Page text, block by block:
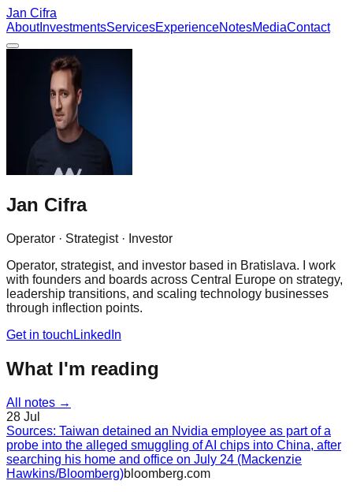
Jan Cifra
AboutInvestmentsServicesExperienceNotesMediaContact
Jan Cifra
Operator · Strategist · Investor
Operator, strategist, and investor based in Bratislava. I work
with founders and boards across Central Europe on strategy,
leadership transitions, and scaling technology businesses
through inflection points.
Get in touch LinkedIn
What I'm reading
All notes →
28 Jul
Sources: Taiwan detained an Nvidia employee as part of a
probe into the alleged smuggling of AI chips into China, after
searching his home and office on July 24 (Mackenzie
Hawkins/Bloomberg)bloomberg.com